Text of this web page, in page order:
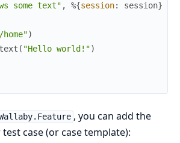
some text" , %{session: session}
)
( "Hello world!")
, you can add the
case (or case template):